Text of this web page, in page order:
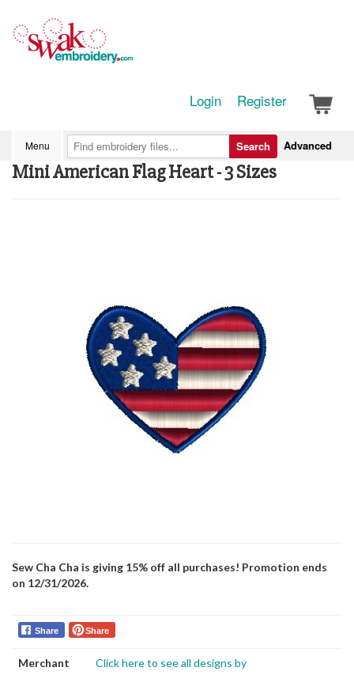
Login Register
Menu Advanced
Search
Mini American Flag Heart - 3 Sizes
Sew Cha Cha is giving 15% off all purchases! Promotion ends
on 12/31/2026.
Share Share
Merchant
Click here to see all designs by